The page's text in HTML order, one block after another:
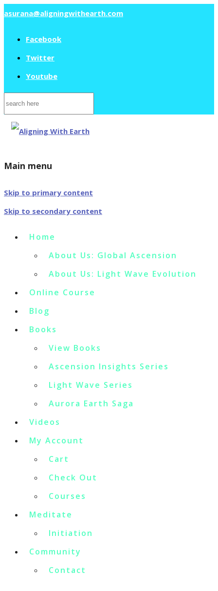
asurana@aligningwithearth.com
Facebook
Twitter
Youtube
Search
for:
Main menu
Skip to primary content
Skip to secondary content
Home
About Us: Global Ascension
About Us: Light Wave Evolution
Online Course
Blog
Books
View Books
Ascension Insights Series
Light Wave Series
Aurora Earth Saga
Videos
My Account
Cart
Check Out
Courses
Meditate
Initiation
Community
Contact